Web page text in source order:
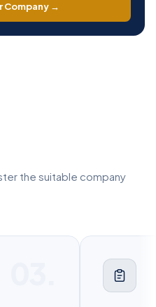
Company →
the suitable company